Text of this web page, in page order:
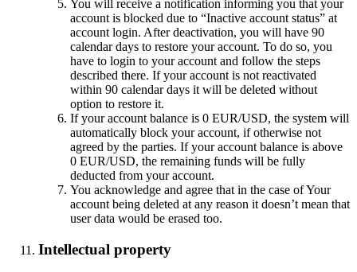
You will receive a notification informing you that your
account is blocked due to “Inactive account status” at
account login. After deactivation, you will have 90
calendar days to restore your account. To do so, you
have to login to your account and follow the steps
described there. If your account is not reactivated
within 90 calendar days it will be deleted without
option to restore it.
If your account balance is 0 EUR/USD, the system will
automatically block your account, if otherwise not
agreed by the parties. If your account balance is above
0 EUR/USD, the remaining funds will be fully
deducted from your account.
You acknowledge and agree that in the case of Your
account being deleted at any reason it doesn’t mean that
user data would be erased too.
Intellectual property